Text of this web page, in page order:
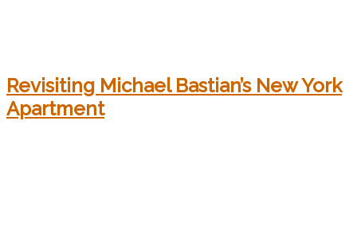
Revisiting Michael Bastian’s New York
Apartment